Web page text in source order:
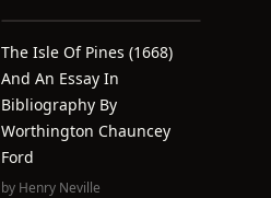
The Isle Of Pines (1668)
And An Essay In
Bibliography By
Worthington Chauncey
Ford
by Henry Neville